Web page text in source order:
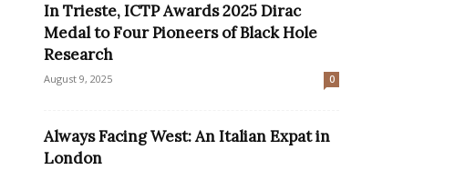
In Trieste, ICTP Awards 2025 Dirac
Medal to Four Pioneers of Black Hole
Research
August 9, 2025 0
Always Facing West: An Italian Expat in
London